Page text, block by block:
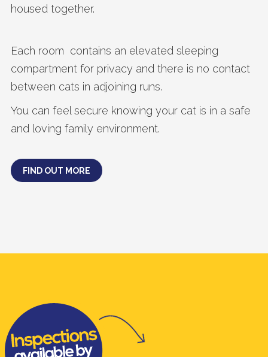
housed together.
Each room contains an elevated sleeping
compartment for privacy and there is no contact
between cats in adjoining runs.
You can feel secure knowing your cat is in a safe
and loving family environment.
FIND OUT MORE